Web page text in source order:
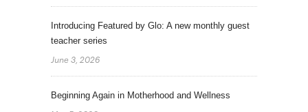
Introducing Featured by Glo: A new monthly guest
teacher series
June 3, 2026
Beginning Again in Motherhood and Wellness